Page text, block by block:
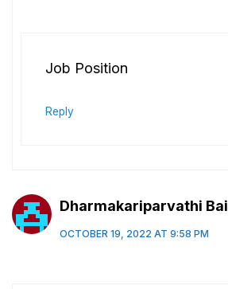
Job Position
Reply
Dharmakariparvathi Bai
OCTOBER 19, 2022 AT 9:58 PM